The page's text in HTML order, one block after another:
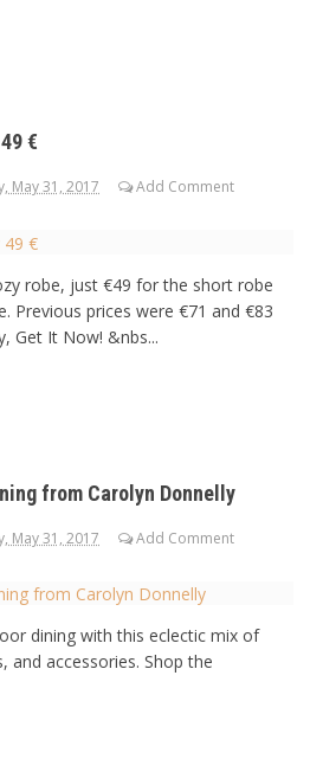
€
May 31, 2017 Add Comment
robe, just €49 for the short robe
Previous prices were €71 and €83
Get It Now! &nbs...
from Carolyn Donnelly
May 31, 2017 Add Comment
dining with this eclectic mix of
and accessories. Shop the